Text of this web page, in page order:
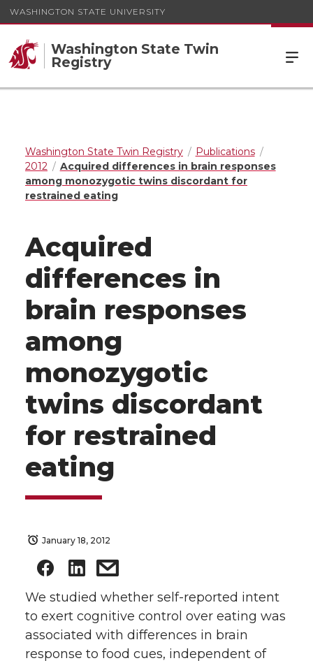
WASHINGTON STATE UNIVERSITY
Washington State Twin
Registry
Washington State Twin Registry
Publications
2012
Acquired differences in brain responses
among monozygotic twins discordant for
restrained eating
Acquired
differences in
brain responses
among
monozygotic
twins discordant
for restrained
eating
January 18, 2012
We studied whether self-reported intent
to exert cognitive control over eating was
associated with differences in brain
response to food cues, independent of